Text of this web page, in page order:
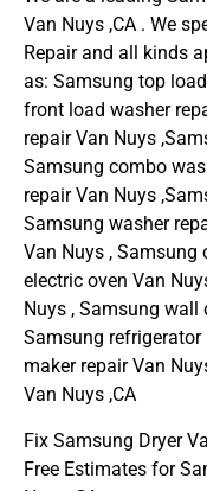
Van Nuys ,CA . We
Repair and all kinds
as: Samsung top
front load washer
repair Van Nuys
Samsung combo
repair Van Nuys
Samsung washer
Van Nuys , Samsung
electric oven Van
Nuys , Samsung wall
Samsung refrigerator
maker repair Van
Van Nuys ,CA
Fix Samsung Dryer
Free Estimates for